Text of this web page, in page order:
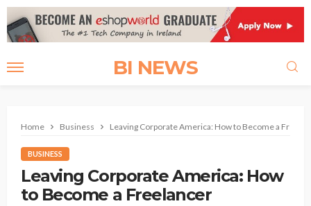
BI NEWS
Home Business Leaving Corporate America: How to Become a
BUSINESS
Leaving Corporate America: How
to Become a Freelancer